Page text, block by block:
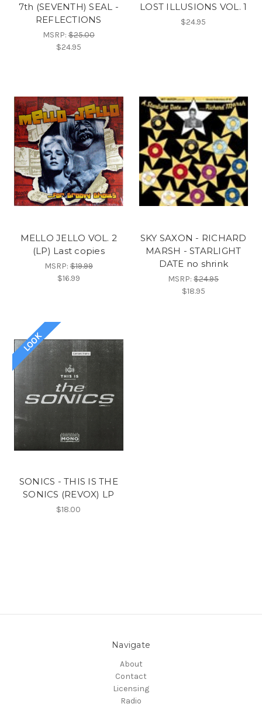
7th (SEVENTH) SEAL -
REFLECTIONS
MSRP:$25.00
$24.95
LOST ILLUSIONS VOL. 1
$24.95
MELLO JELLO VOL. 2
(LP) Last copies
MSRP:$19.99
$16.99
SKY SAXON - RICHARD
MARSH - STARLIGHT
DATE no shrink
MSRP:$24.95
$18.95
LOOK
SONICS - THIS IS THE
SONICS (REVOX) LP
$18.00
Navigate
About
Contact
Licensing
Radio